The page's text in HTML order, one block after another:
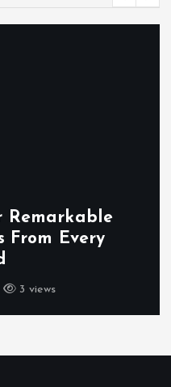
Remarkable
From Every
3 views